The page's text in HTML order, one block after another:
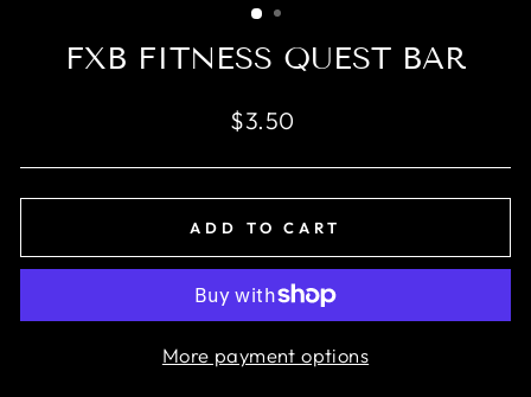
FXB FITNESS QUEST BAR
Regular
$3.50
ADD TO CART
More payment options